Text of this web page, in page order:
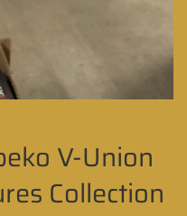
V-Union
Collection